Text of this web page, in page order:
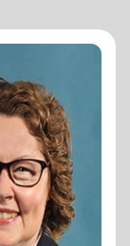
and
Fiji, Tonga